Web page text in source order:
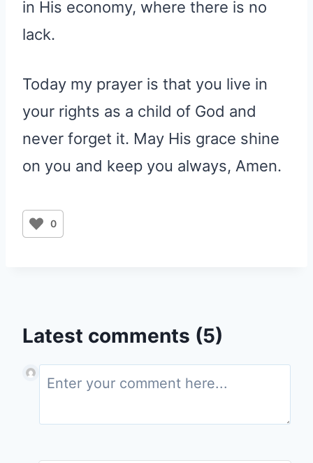
in His economy, where there is no
lack.
Today my prayer is that you live in
your rights as a child of God and
never forget it. May His grace shine
on you and keep you always, Amen.
0
Latest comments (5)